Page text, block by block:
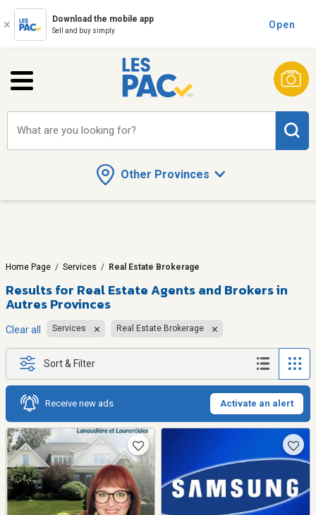
Download the mobile app
Sell and buy simply
Open
Other Provinces
What are you looking for?
Home Page / Services / Real Estate Brokerage
Results for Real Estate Agents and Brokers in
Autres Provinces
Clear all Services Real Estate Brokerage
Sort & Filter
Receive new ads Activate an alert